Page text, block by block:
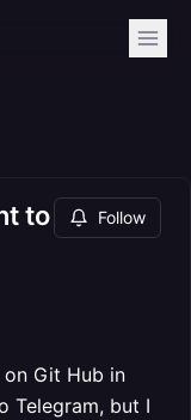
to
Follow
Git Hub in
Telegram, but I